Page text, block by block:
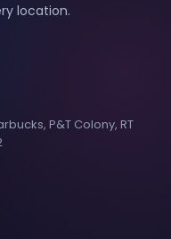
location.
P&T Colony, RT